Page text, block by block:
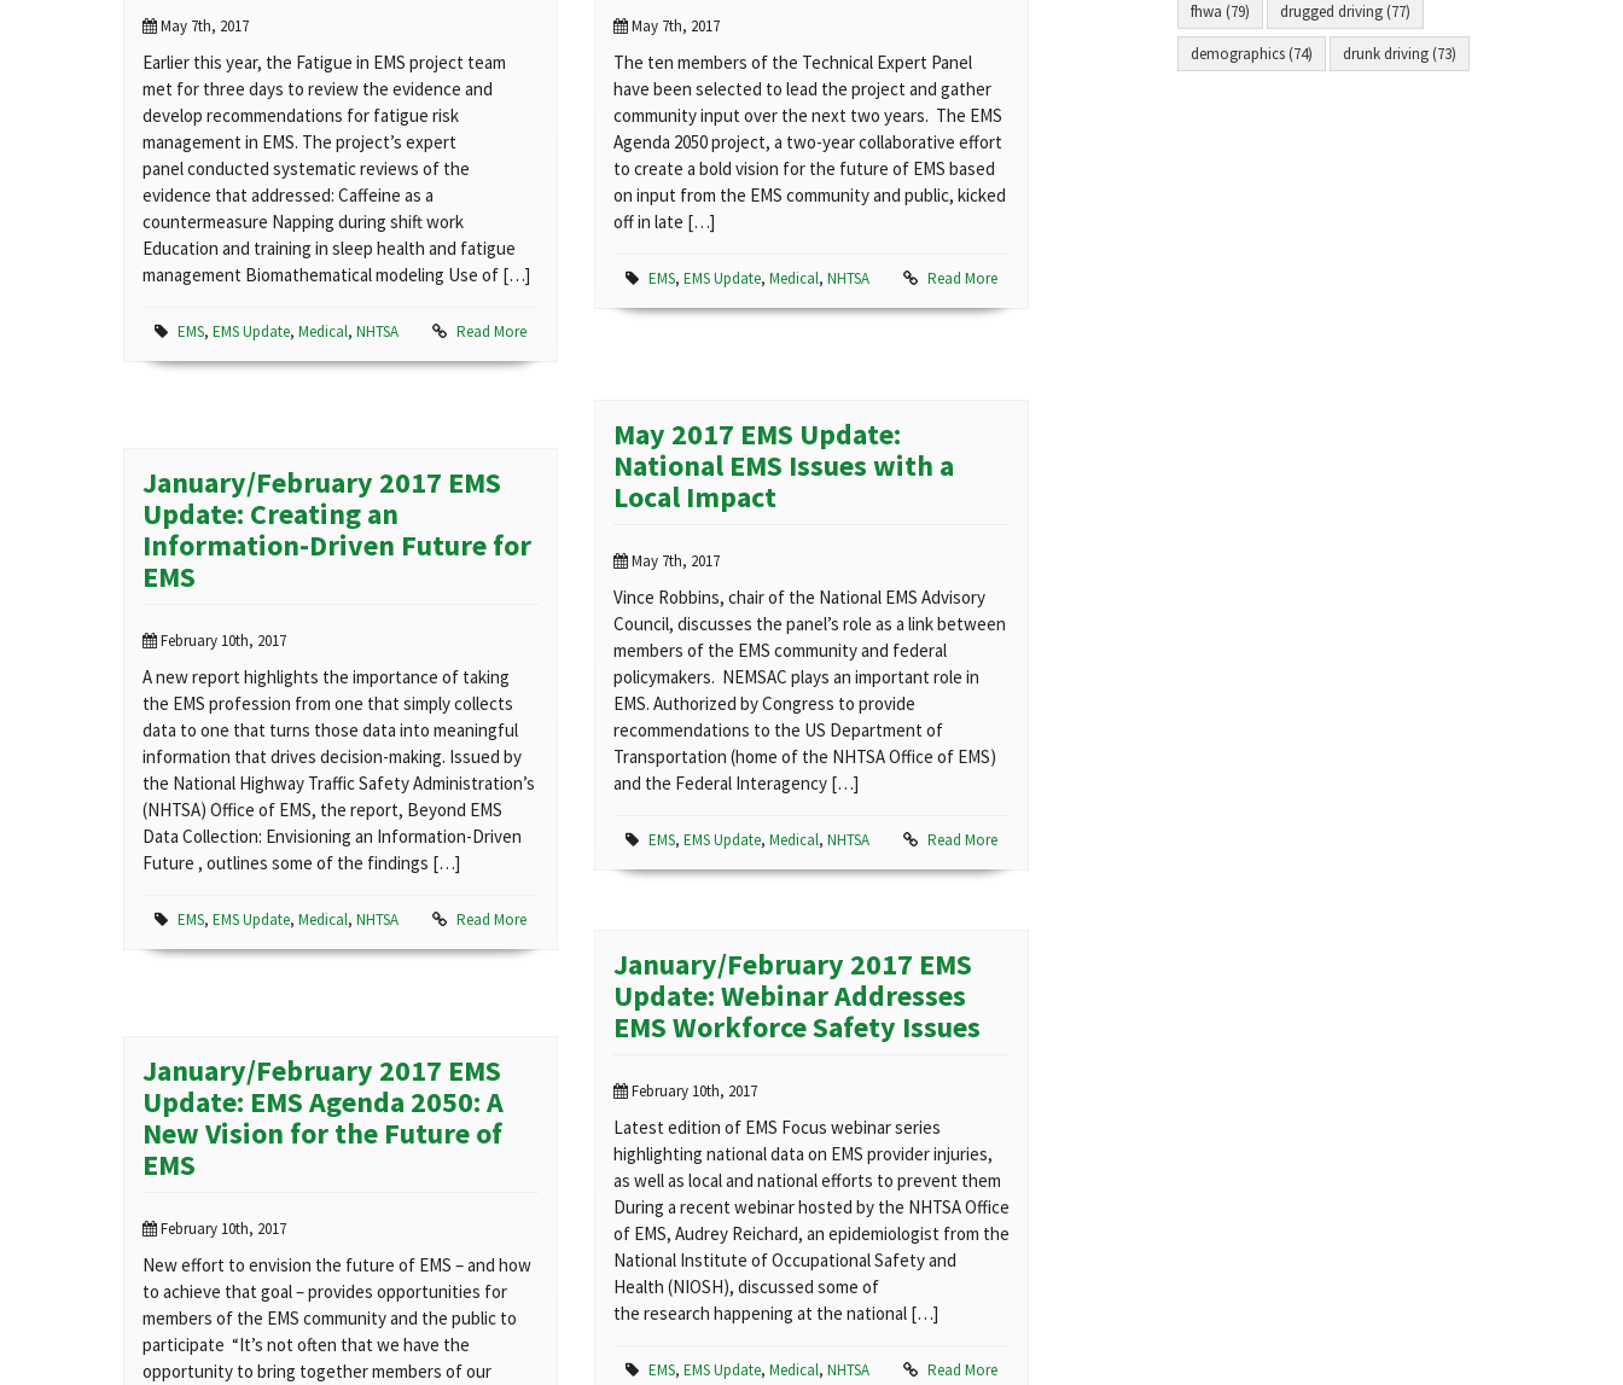
May 7th, 2017
Earlier this year, the Fatigue in EMS project team
met for three days to review the evidence and
develop recommendations for fatigue risk
management in EMS. The project’s expert
panel conducted systematic reviews of the
evidence that addressed: Caffeine as a
countermeasure Napping during shift work
Education and training in sleep health and fatigue
management Biomathematical modeling Use of […]
EMS, EMS Update, Medical, NHTSA Read More
May 7th, 2017
The ten members of the Technical Expert Panel
have been selected to lead the project and gather
community input over the next two years. The EMS
Agenda 2050 project, a two-year collaborative effort
to create a bold vision for the future of EMS based
on input from the EMS community and public, kicked
off in late […]
EMS, EMS Update, Medical, NHTSA Read More
May 2017 EMS Update:
National EMS Issues with a
Local Impact
May 7th, 2017
Vince Robbins, chair of the National EMS Advisory
Council, discusses the panel’s role as a link between
members of the EMS community and federal
policymakers. NEMSAC plays an important role in
EMS. Authorized by Congress to provide
recommendations to the US Department of
Transportation (home of the NHTSA Office of EMS)
and the Federal Interagency […]
EMS, EMS Update, Medical, NHTSA Read More
January/February 2017 EMS
Update: Creating an
Information-Driven Future for
EMS
February 10th, 2017
A new report highlights the importance of taking
the EMS profession from one that simply collects
data to one that turns those data into meaningful
information that drives decision-making. Issued by
the National Highway Traffic Safety Administration’s
(NHTSA) Office of EMS, the report, Beyond EMS
Data Collection: Envisioning an Information-Driven
Future , outlines some of the findings […]
EMS, EMS Update, Medical, NHTSA Read More
January/February 2017 EMS
Update: Webinar Addresses
EMS Workforce Safety Issues
February 10th, 2017
Latest edition of EMS Focus webinar series
highlighting national data on EMS provider injuries,
as well as local and national efforts to prevent them
During a recent webinar hosted by the NHTSA Office
of EMS, Audrey Reichard, an epidemiologist from the
National Institute of Occupational Safety and
Health (NIOSH), discussed some of
the research happening at the national […]
EMS, EMS Update, Medical, NHTSA Read More
January/February 2017 EMS
Update: EMS Agenda 2050: A
New Vision for the Future of
EMS
February 10th, 2017
New effort to envision the future of EMS – and how
to achieve that goal – provides opportunities for
members of the EMS community and the public to
participate “It’s not often that we have the
opportunity to bring together members of our
fhwa (79) drugged driving (77)
demographics (74) drunk driving (73)